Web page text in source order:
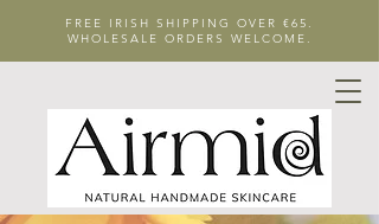
FREE IRISH SHIPPING OVER €65.
WHOLESALE ORDERS WELCOME.